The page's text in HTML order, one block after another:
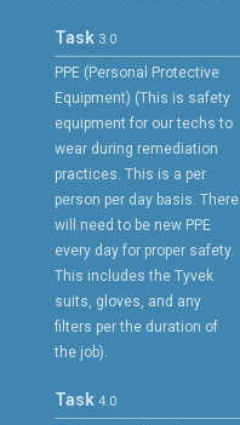
Task 3.0
PPE (Personal Protective
Equipment) (This is safety
equipment for our techs to
wear during remediation
practices. This is a per
person per day basis. There
will need to be new PPE
every day for proper safety.
This includes the Tyvek
suits, gloves, and any
filters per the duration of
the job).
Task 4.0